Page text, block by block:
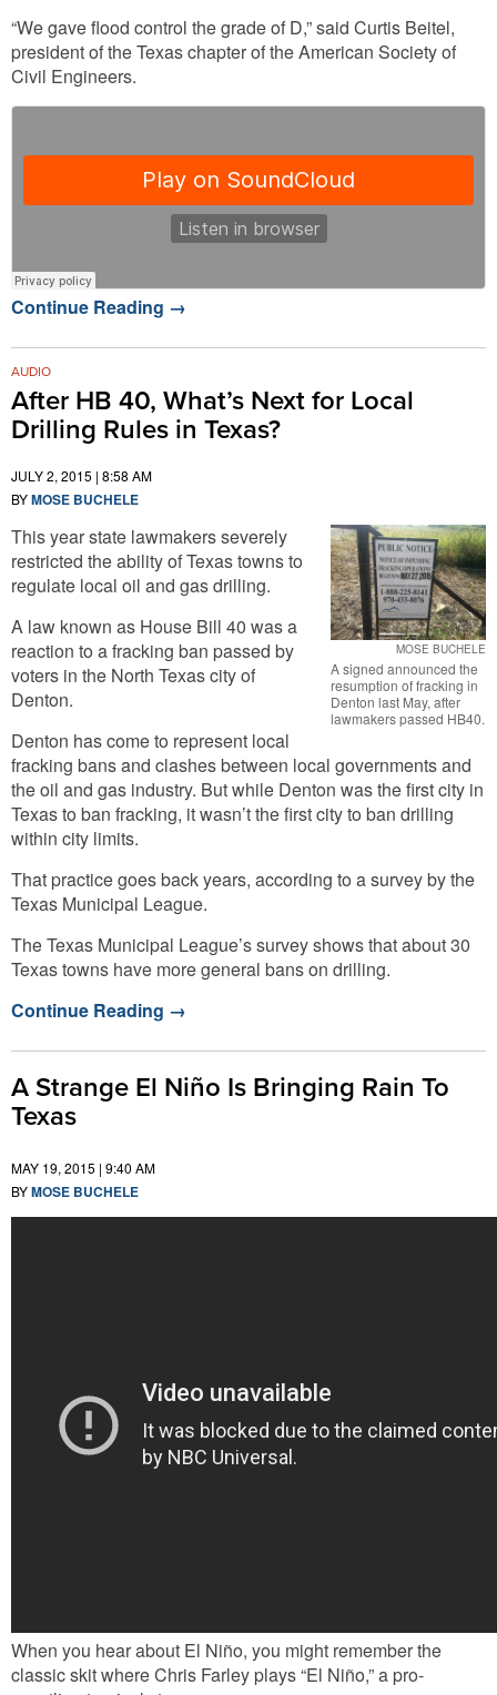
“We gave flood control the grade of D,” said Curtis Beitel,
president of the Texas chapter of the American Society of
Civil Engineers.
Continue Reading →
After HB 40, What’s Next for Local
Drilling Rules in Texas?
AUDIO
JULY 2, 2015 | 8:58 AM
BYMOSE BUCHELE
MOSE BUCHELE
A signed announced the
resumption of fracking in
Denton last May, after
lawmakers passed HB40.
This year state lawmakers severely
restricted the ability of Texas towns to
regulate local oil and gas drilling.
A law known as House Bill 40 was a
reaction to a fracking ban passed by
voters in the North Texas city of
Denton.
Denton has come to represent local
fracking bans and clashes between local governments and
the oil and gas industry. But while Denton was the first city in
Texas to ban fracking, it wasn’t the first city to ban drilling
within city limits.
That practice goes back years, according to a survey by the
Texas Municipal League.
The Texas Municipal League’s survey shows that about 30
Texas towns have more general bans on drilling.
Continue Reading →
A Strange El Niño Is Bringing Rain To
Texas
MAY 19, 2015 | 9:40 AM
BYMOSE BUCHELE
When you hear about El Niño, you might remember the
classic skit where Chris Farley plays “El Niño,” a pro-